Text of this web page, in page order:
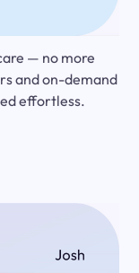
— no more
and on-demand
effortless.